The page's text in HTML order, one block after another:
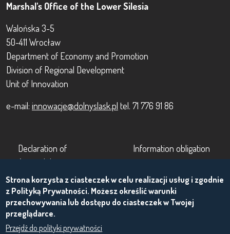
Marshal's Office of the Lower Silesia
Walońska 3-5
50-411 Wrocław
Department of Economy and Promotion
Division of Regional Development
Unit of Innovation
e-mail: innowacje@dolnyslask.pl tel. 71 776 91 86
Footer
Declaration of
Accessibility
About the project
Footer 2
Information obligation
Terms of use
Strona korzysta z ciasteczek w celu realizacji usług i zgodnie
z Polityką Prywatności. Możesz określić warunki
przechowywania lub dostępu do ciasteczek w Twojej
przeglądarce.
Przejdź do polityki prywatności